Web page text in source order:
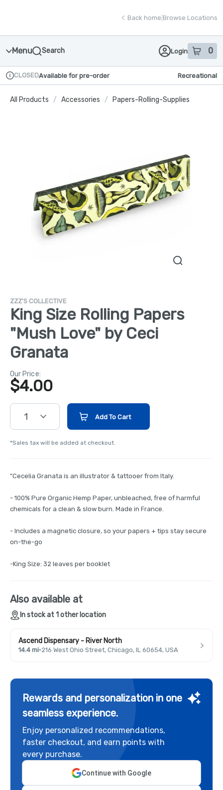
Back home Browse Locations
Menu Search Login 0
item sin
Dispensary Info
CLOSEDAvailable for pre-order Recreational
All Products / Accessories / Papers-Rolling-Supplies
ZZZ'S COLLECTIVE
King Size Rolling Papers
"Mush Love" by Ceci
Granata
Our Price:
$4.00
1 Add To Cart
*Sales tax will be added at checkout.
"Cecelia Granata is an illustrator & tattooer from Italy.
- 100% Pure Organic Hemp Paper, unbleached, free of harmful
chemicals for a clean & slow burn. Made in France.
- Includes a magnetic closure, so your papers + tips stay secure
on-the-go
-King Size: 32 leaves per booklet
Also available at
In stock at 1 other location
Ascend Dispensary - River North
14.4 mi·216 West Ohio Street, Chicago, IL 60654, USA
Rewards and personalization in one
seamless experience.
Enjoy personalized recommendations,
faster checkout, and earn points with
every purchase.
Continue with Google